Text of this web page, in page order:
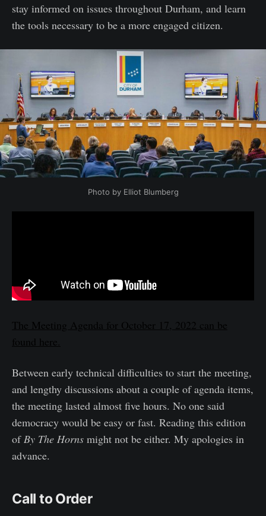
stay informed on issues throughout Durham, and learn
the tools necessary to be a more engaged citizen.
Photo by Elliot Blumberg
The Meeting Agenda for October 17, 2022 can be
found here.
Between early technical difficulties to start the meeting,
and lengthy discussions about a couple of agenda items,
the meeting lasted almost five hours. No one said
democracy would be easy or fast. Reading this edition
ofBy The Horns might not be either. My apologies in
advance.
Call to Order